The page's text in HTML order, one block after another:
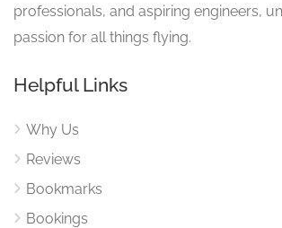
professionals, and aspiring engineers,
passion for all things flying.
Helpful Links
Why Us
Reviews
Bookmarks
Bookings